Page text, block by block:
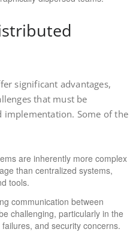
significant advantages,
that must be
implementation. Some of the
are inherently more complex
than centralized systems,
tools.
communication between
challenging, particularly in the
and security concerns.